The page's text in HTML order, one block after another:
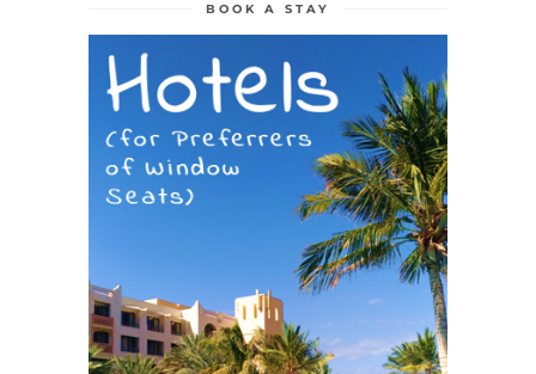
BOOK A STAY